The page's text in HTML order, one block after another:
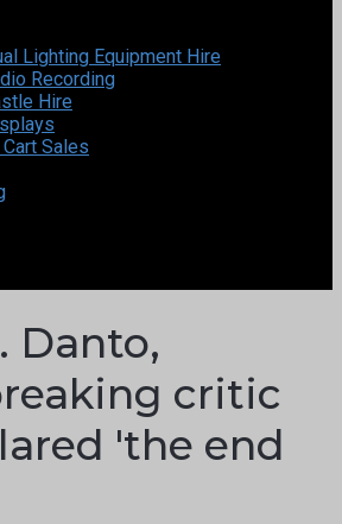
Lighting Equipment Hire
Recording
Hire
Sales
Danto,
critic
'the end